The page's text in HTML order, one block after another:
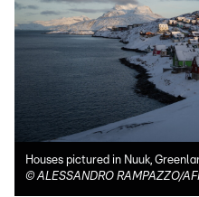
Houses pictured in Nuuk,
©ALESSANDRO RAMPAZZO/